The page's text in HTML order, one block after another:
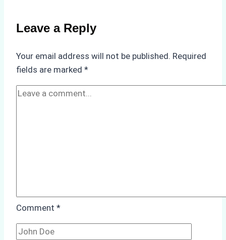
Use
in
Areas
Leave a Reply
Your email address will not be published. Required
fields are marked *
Comment *